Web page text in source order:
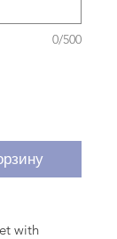
0/500
with